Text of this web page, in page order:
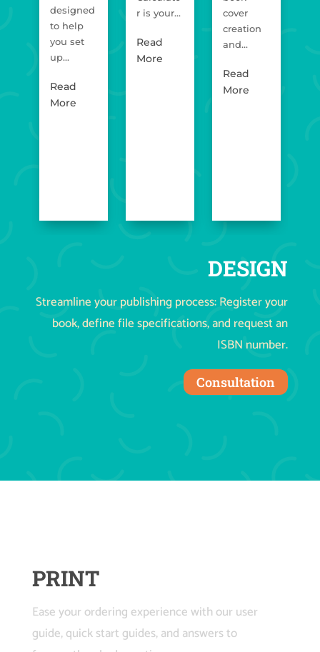
designed
to help
you set
up...
Read
More
r is your...
Read
More
cover
creation
and...
Read
More
DESIGN
Streamline your publishing process: Register your
book, define file specifications, and request an
ISBN number.
Consultation
PRINT
Ease your ordering experience with our user
guide, quick start guides, and answers to